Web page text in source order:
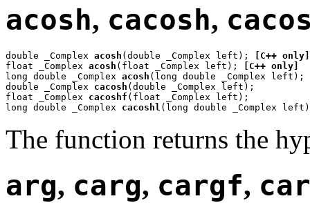
acosh, cacosh,
double _Complex acosh (double _Complex left);
[C++ only]
float _Complex acosh (float _Complex left);
[C++ only]
long double _Complex acosh (long double _Complex left);
double _Complex cacosh (double _Complex left);
float _Complex cacoshf (float _Complex left);
long double _Complex cacoshl (long double _Complex
The function returns the
arg, carg, cargf,